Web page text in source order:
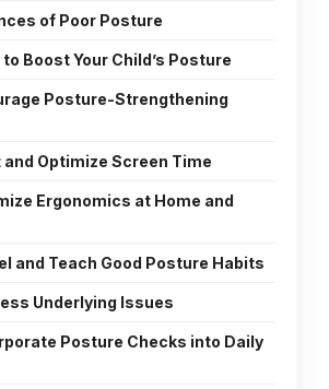
of Poor Posture
Boost Your Child’s Posture
Posture-Strengthening
and Optimize Screen Time
Ergonomics at Home and
and Teach Good Posture Habits
Underlying Issues
Posture Checks into Daily